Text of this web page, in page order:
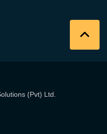
(Pvt) Ltd